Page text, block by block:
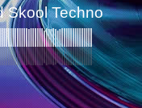
Skool Techno